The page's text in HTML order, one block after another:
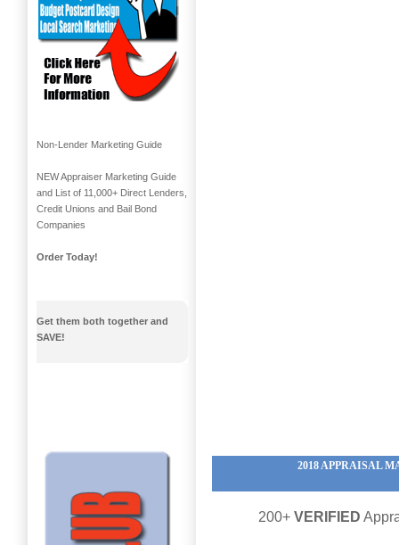
2018 APPRAISAL
200+ VERIFIED
Non-Lender Marketing Guide
NEW Appraiser Marketing Guide
and List of 11,000+ Direct Lenders,
Credit Unions and Bail Bond
Companies
Order Today!
Get them both together and
SAVE!